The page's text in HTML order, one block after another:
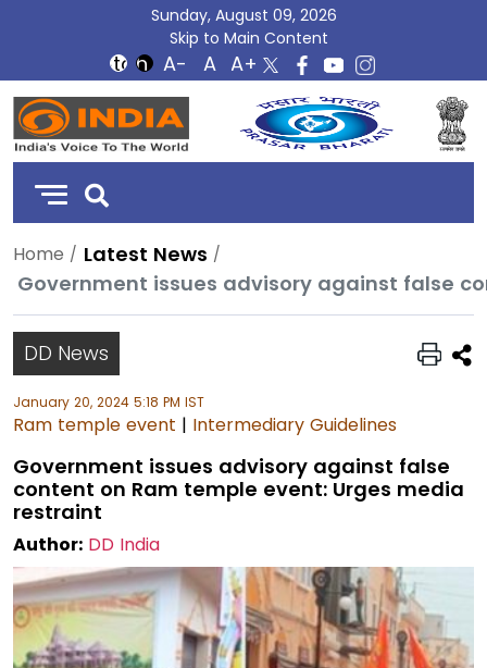
Sunday, August 09, 2026
Skip to Main Content
DD
India
Home Latest News
DD News
January 20, 2024 5:18 PM IST
Ram temple event | Intermediary Guidelines
Government issues advisory against false
content on Ram temple event: Urges media
restraint
Author: DD India